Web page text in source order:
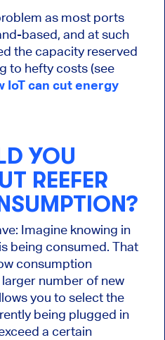
as most ports
based, and at such
the capacity reserved
to hefty costs (see
IoT can cut energy
YOU
REEFER
Imagine knowing in
being consumed. That
consumption
number of new
you to select the
being plugged in
a certain